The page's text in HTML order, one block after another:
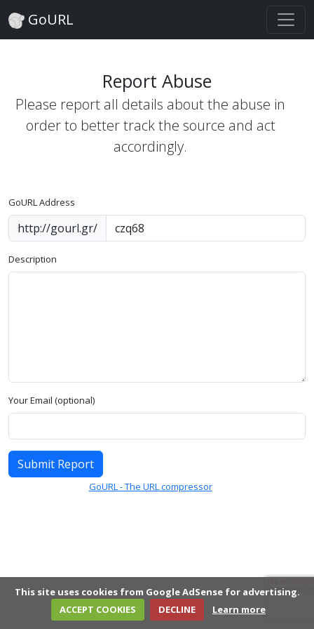
GoURL
Report Abuse
Please report all details about the abuse in
order to better track the source and act
accordingly.
GoURL Address
http://gourl.gr/
Description
Your Email (optional)
Submit Report
GoURL - The URL compressor
This site uses cookies from Google AdSense for advertising.
ACCEPT COOKIES
DECLINE Learn more